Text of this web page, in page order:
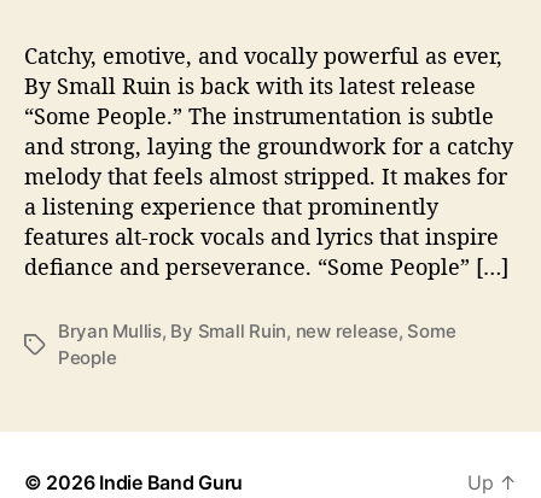
u
t
h
o
r
a
t
e
S
m
a
l
l
R
u
p
Catchy, emotive, and vocally powerful as ever,
By Small Ruin is back with its latest release
“Some People.” The instrumentation is subtle
and strong, laying the groundwork for a catchy
melody that feels almost stripped. It makes for
a listening experience that prominently
features alt-rock vocals and lyrics that inspire
defiance and perseverance. “Some People” […]
T
Bryan Mullis, By Small Ruin, new release, Some
People
© 2026 Indie Band Guru Up ↑